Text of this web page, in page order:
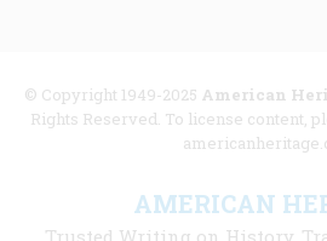
© Copyright 1949-2025 American
Rights Reserved. To license content,
AMERICAN
Trusted Writing on History,